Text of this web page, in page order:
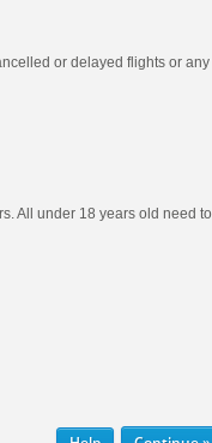
or delayed flights or any
All under 18 years old need to